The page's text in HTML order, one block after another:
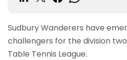
Sudbury Wanderers have
challengers for the division
Table Tennis League.